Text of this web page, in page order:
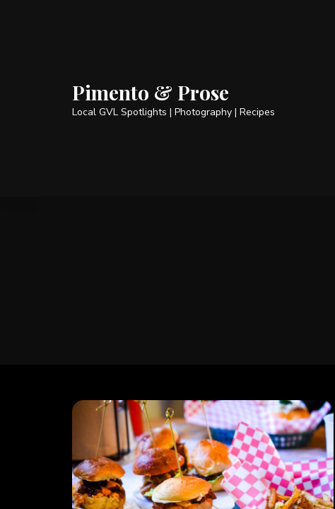
Pimento & Prose
Local GVL Spotlights | Photography | Recipes